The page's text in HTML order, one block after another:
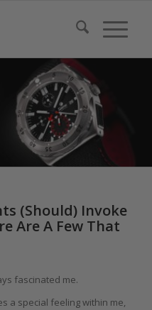
(Should) Invoke
Are A Few That
fascinated me.
a special feeling within me,